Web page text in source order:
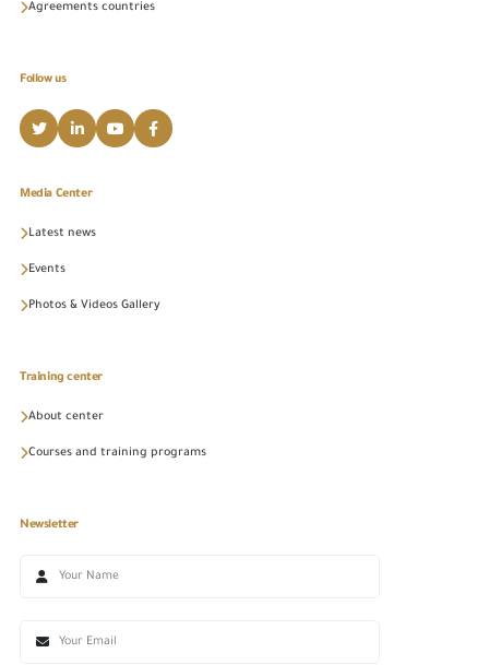
Agreements countries
Follow us
Media Center
Latest news
Events
Photos & Videos Gallery
Training center
About center
Courses and training programs
Newsletter